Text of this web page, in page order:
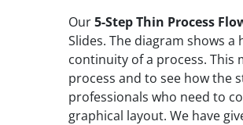
Our5-Step Thin Process
Slides. The diagram shows
continuity of a process. This
process and to see how the
professionals who need to
graphical layout. We have